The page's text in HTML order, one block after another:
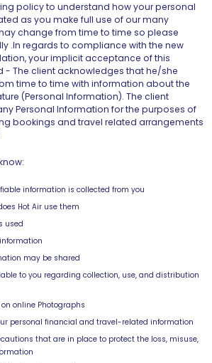
policy to understand how your personal
as you make full use of our many
change from time to time so please
.In regards to compliance with the new
your implicit acceptance of this
- The client acknowledges that he/she
time to time with information about the
(Personal Information). The client
Personal Information for the purposes of
bookings and travel related arrangements
information is collected from you
Hot Air use them
used
may be shared
to you regarding collection, use, and distribution
online Photographs
personal financial and travel-related information
that are in place to protect the loss, misuse,